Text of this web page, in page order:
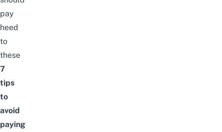
pay
heed
to
these
7
tips
to
avoid
paying